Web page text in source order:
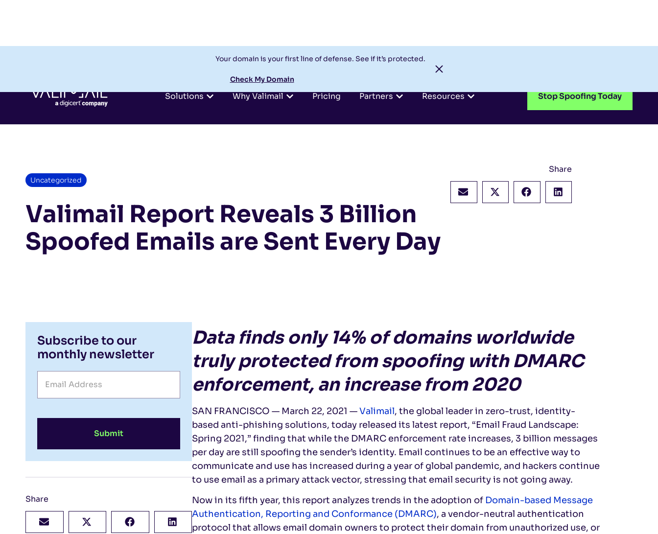
Your domain is your first line of defense. See if it’s protected.
Check My Domain
Solutions Why Valimail Pricing Partners Resources Stop Spoofing Today
Uncategorized
Valimail Report Reveals 3 Billion
Spoofed Emails are Sent Every Day
Share
Subscribe to our
monthly newsletter
Submit
Share
Data finds only 14% of domains worldwide
truly protected from spoofing with DMARC
enforcement, an increase from 2020
SAN FRANCISCO — March 22, 2021 —Valimail, the global leader in zero-trust, identity-
based anti-phishing solutions, today released its latest report, “Email Fraud Landscape:
Spring 2021,” finding that while the DMARC enforcement rate increases, 3 billion messages
per day are still spoofing the sender’s identity. Email continues to be an effective way to
communicate and use has increased during a year of global pandemic, and hackers continue
to use email as a primary attack vector, stressing that email security is not going away.
Now in its fifth year, this report analyzes trends in the adoption of Domain-based Message
Authentication, Reporting and Conformance (DMARC), a vendor-neutral authentication
protocol that allows email domain owners to protect their domain from unauthorized use, or